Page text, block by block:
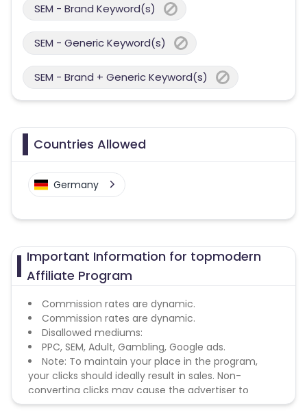
SEM - Brand Keyword(s)
SEM - Generic Keyword(s)
SEM - Brand + Generic Keyword(s)
Countries Allowed
Germany
Important Information for topmodern
Affiliate Program
Commission rates are dynamic.
Commission rates are dynamic.
Disallowed mediums:
PPC, SEM, Adult, Gambling, Google ads.
Note: To maintain your place in the program,
your clicks should ideally result in sales. Non-
converting clicks may cause the advertiser to
remove you from the program.